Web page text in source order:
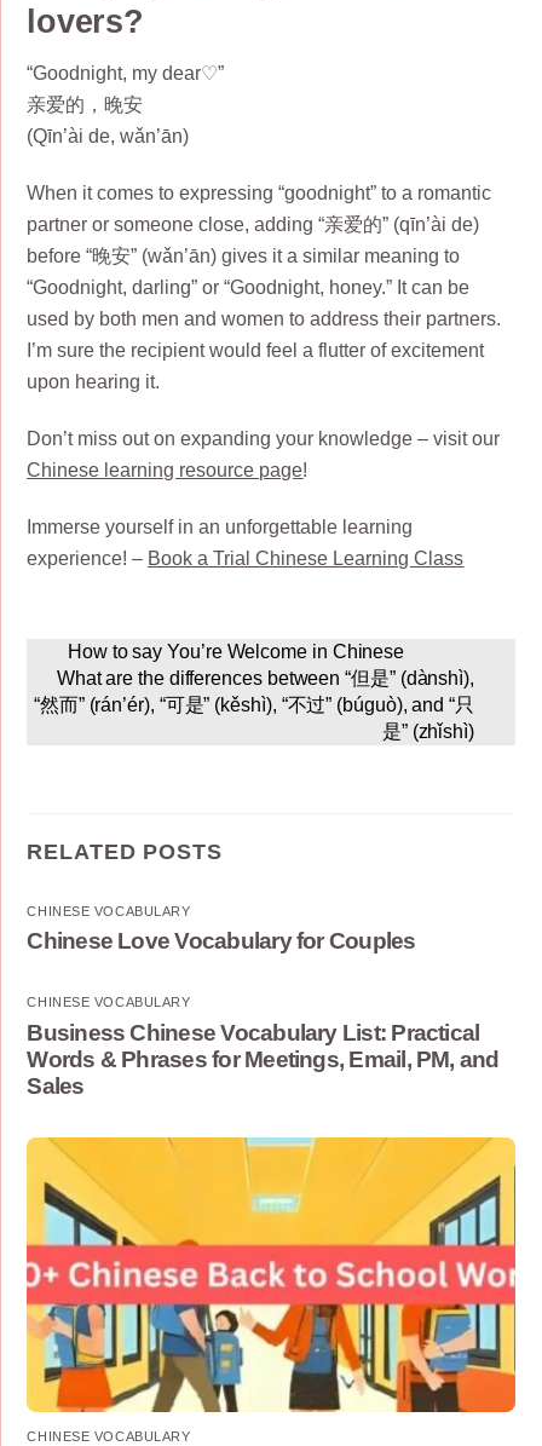
lovers?
“Goodnight, my dear♡”
亲爱的，晚安
(Qīn’ài de, wǎn’ān)
When it comes to expressing “goodnight” to a romantic
partner or someone close, adding “亲爱的” (qīn’ài de)
before “晚安” (wǎn’ān) gives it a similar meaning to
“Goodnight, darling” or “Goodnight, honey.” It can be
used by both men and women to address their partners.
I’m sure the recipient would feel a flutter of excitement
upon hearing it.
Don’t miss out on expanding your knowledge – visit our
Chinese learning resource page!
Immerse yourself in an unforgettable learning
experience! – Book a Trial Chinese Learning Class
How to say You’re Welcome in Chinese
What are the differences between “但是” (dànshì),
“然而” (rán’ér), “可是” (kěshì), “不过” (búguò), and “只
是” (zhǐshì)
RELATED POSTS
CHINESE VOCABULARY
Chinese Love Vocabulary for Couples
CHINESE VOCABULARY
Business Chinese Vocabulary List: Practical
Words & Phrases for Meetings, Email, PM, and
Sales
CHINESE VOCABULARY